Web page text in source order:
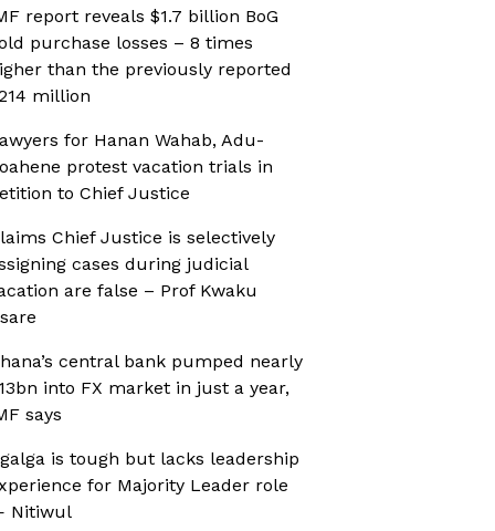
report reveals $1.7 billion BoG
purchase losses – 8 times
than the previously reported
million
for Hanan Wahab, Adu-
protest vacation trials in
to Chief Justice
Chief Justice is selectively
cases during judicial
are false – Prof Kwaku
central bank pumped nearly
into FX market in just a year,
says
is tough but lacks leadership
for Majority Leader role
Nitiwul